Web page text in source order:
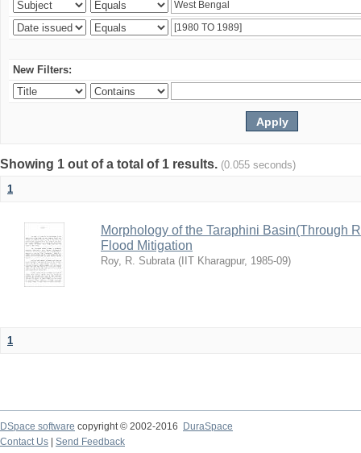
New Filters:
Showing 1 out of a total of 1 results. (0.055 seconds)
1
Morphology of the Taraphini Basin(Through
Flood Mitigation
Roy, R. Subrata ( IIT Kharagpur, 1985-09)
1
DSpace software copyright © 2002-2016
DuraSpace
Contact Us
Send Feedback